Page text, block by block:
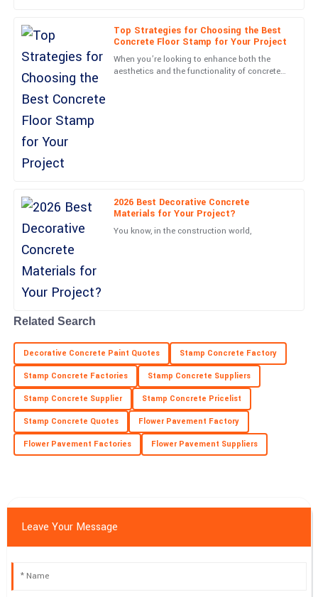
Top Strategies for Choosing the Best
Concrete Floor Stamp for Your Project
When you’re looking to enhance both the
aesthetics and the functionality of concrete
2026 Best Decorative Concrete
Materials for Your Project?
You know, in the construction world,
C
Superb quality! The aftercare experience was handled with
impressive professionalism.
01 June 2025
N
Nora
James
friendly and professional.
19 June 2025
Nolan
Rivera
Stunning quality! After-sales assistance was handled with
26 June 2025
N
Nathan
Nelson
Fantastic quality! The professionalism of the customer service
department was remarkable.
Related Search
Decorative Concrete Paint Quotes Stamp Concrete Factory
Stamp Concrete Factories Stamp Concrete Suppliers
Stamp Concrete Supplier Stamp Concrete Pricelist
Stamp Concrete Quotes Flower Pavement Factory
Flower Pavement Factories Flower Pavement Suppliers
Leave Your Message